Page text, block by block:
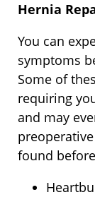
Hernia
You can
symptoms
Some of
requiring
and may
found